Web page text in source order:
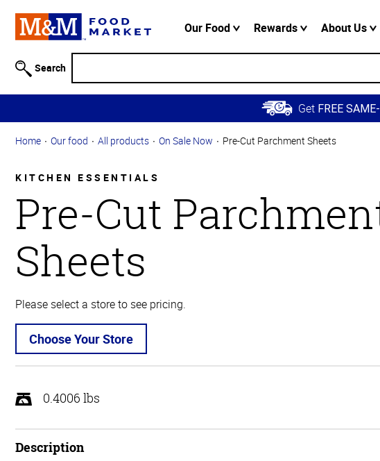
Information
Skip to
Main
Content
Skip to
Navigation
Our Food Rewards About Us
Search
Get FREE
Home Our food All products On Sale Now Pre-Cut Parchment Sheets
KITCHEN ESSENTIALS
Pre-Cut
Sheets
Please select a store to see pricing.
Choose Your Store
0.4006 lbs
Description